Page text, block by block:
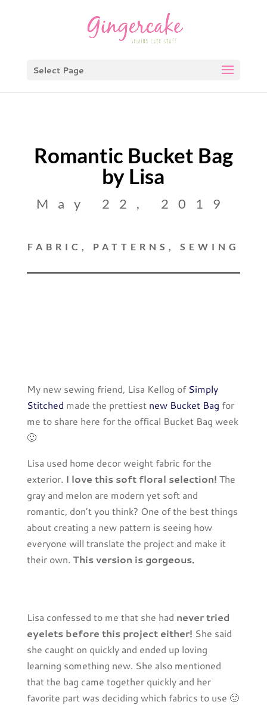
Select Page
Romantic Bucket Bag
by Lisa
May 22, 2019
FABRIC , PATTERNS , SEWING
My new sewing friend, Lisa Kellog of Simply
Stitched made the prettiest new Bucket Bag for
me to share here for the offical Bucket Bag week
🙂
Lisa used home decor weight fabric for the
exterior. I love this soft floral selection! The
gray and melon are modern yet soft and
romantic, don’t you think? One of the best things
about creating a new pattern is seeing how
everyone will translate the project and make it
their own. This version is gorgeous.
Lisa confessed to me that she had never tried
eyelets before this project either! She said
she caught on quickly and ended up loving
learning something new. She also mentioned
that the bag came together quickly and her
favorite part was deciding which fabrics to use 🙂